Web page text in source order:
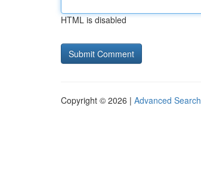
HTML is disabled
Copyright © 2026 | Advanced Search